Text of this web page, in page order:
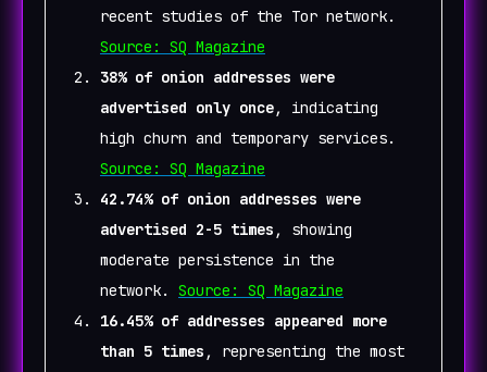
recent studies of the Tor network.
Source: SQ Magazine
38% of onion addresses were
advertised only once, indicating
high churn and temporary services.
Source: SQ Magazine
42.74% of onion addresses were
advertised 2-5 times , showing
moderate persistence in the
network. Source: SQ Magazine
16.45% of addresses appeared more
than 5 times , representing the most